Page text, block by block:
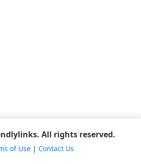
All rights reserved.
of Use| Contact Us